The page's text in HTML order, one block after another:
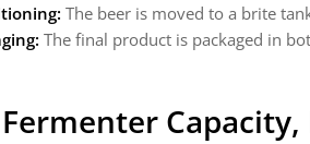
The beer is moved to a brite
The final product is packaged in